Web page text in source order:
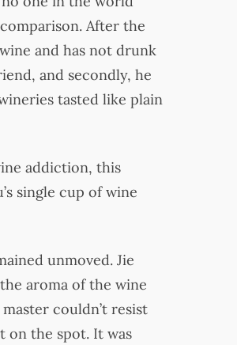
After the
and has not drunk
and secondly, he
tasted like plain
addiction, this
single cup of wine
unmoved. Jie
aroma of the wine
couldn’t resist
on the spot. It was